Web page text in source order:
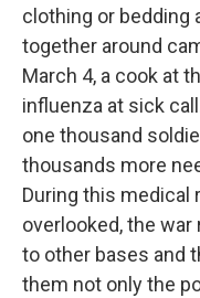
clothing or bedding
together around
March 4, a cook at
influenza at sick
one thousand
thousands more
During this medical
overlooked, the
to other bases and
them not only the